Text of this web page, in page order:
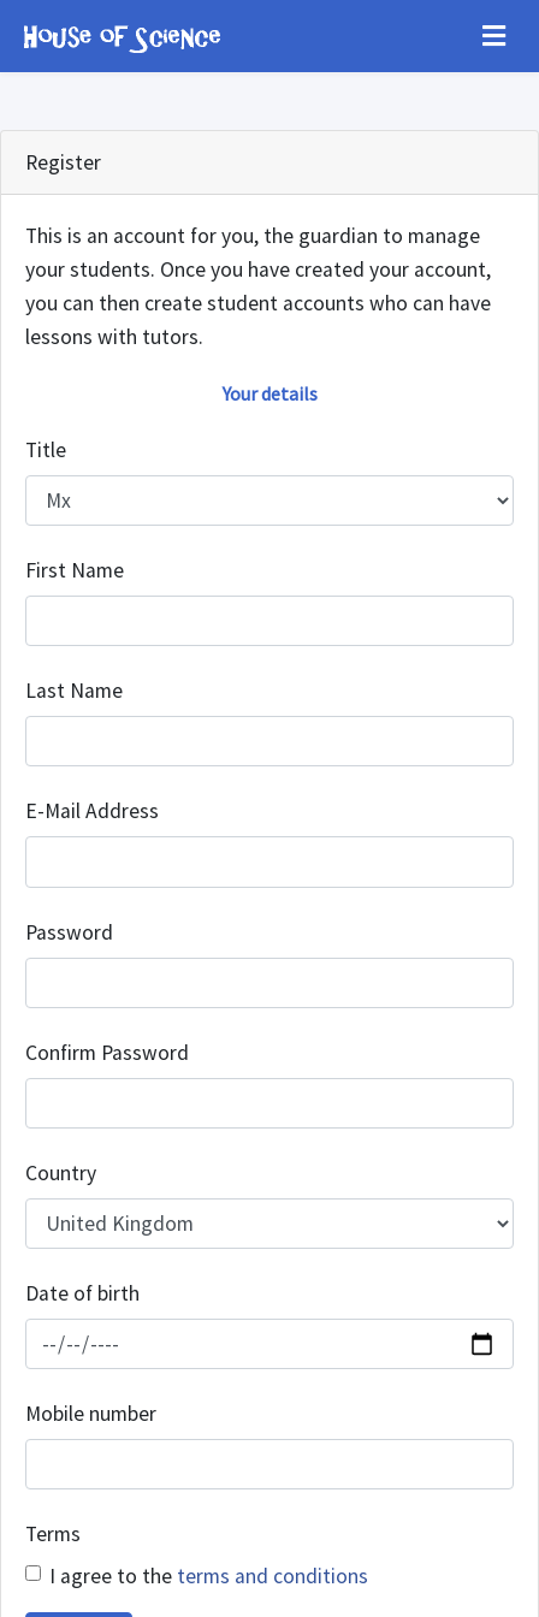
Register
This is an account for you, the guardian to manage
your students. Once you have created your account,
you can then create student accounts who can have
lessons with tutors.
Your details
Title
First Name
Last Name
E-Mail Address
Password
Confirm Password
Country
Date of birth
Mobile number
Terms
I agree to the terms and conditions